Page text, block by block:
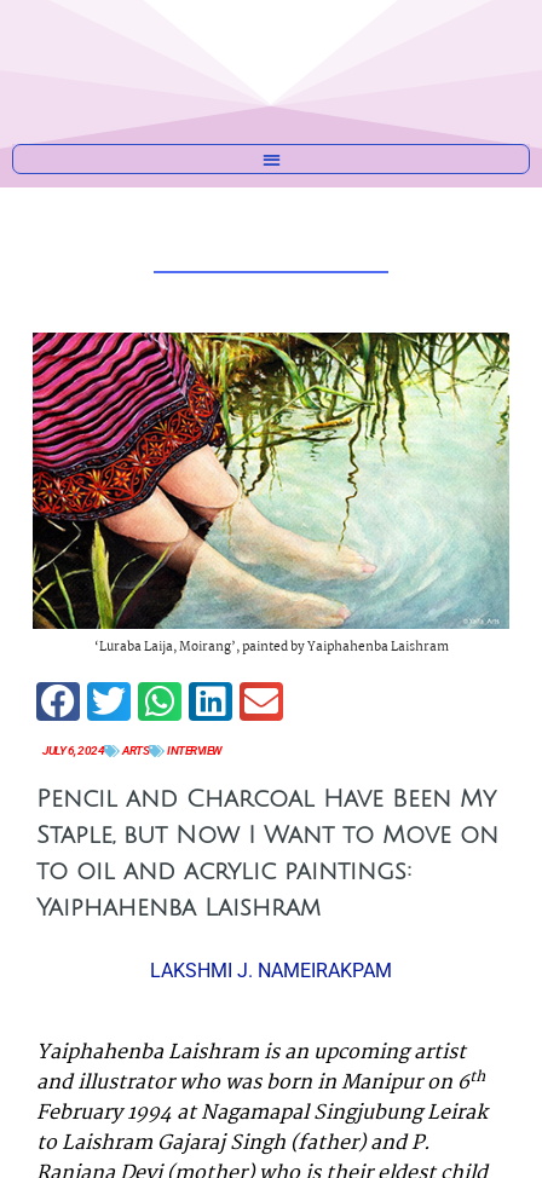
‘Luraba Laija, Moirang’, painted by Yaiphahenba Laishram
JULY 6, 2024 ARTS INTERVIEW
Pencil and Charcoal Have Been My
Staple, but Now I Want to Move on
to oil and acrylic paintings:
Yaiphahenba Laishram
LAKSHMI J. NAMEIRAKPAM
Yaiphahenba Laishram is an upcoming artist
and illustrator who was born in Manipur on 6th
February 1994 at Nagamapal Singjubung Leirak
to Laishram Gajaraj Singh (father) and P.